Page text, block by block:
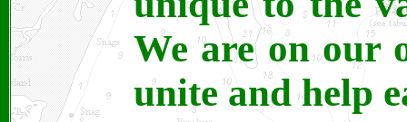
We are on our
unite and help